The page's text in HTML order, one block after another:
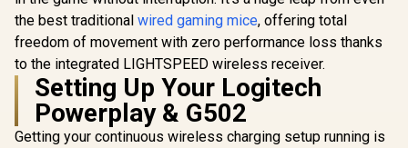
the best traditional wired gaming mice, offering total
freedom of movement with zero performance loss thanks
to the integrated LIGHTSPEED wireless receiver.
Setting Up Your Logitech
Powerplay & G502
Getting your continuous wireless charging setup running is